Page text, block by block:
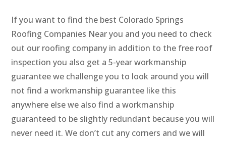
If you want to find the best Colorado Springs
Roofing Companies Near you and you need to check
out our roofing company in addition to the free roof
inspection you also get a 5-year workmanship
guarantee we challenge you to look around you will
not find a workmanship guarantee like this
anywhere else we also find a workmanship
guaranteed to be slightly redundant because you will
never need it. We don’t cut any corners and we will